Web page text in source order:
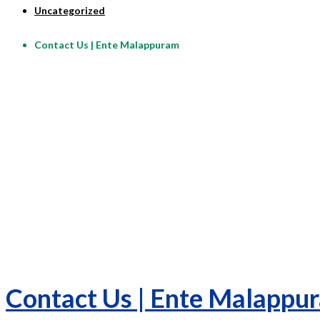
Uncategorized
Contact Us | Ente Malappuram
Contact Us | Ente